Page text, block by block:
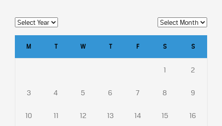
M T W T F S S
1 2
3 4 5 6 7 8 9
10 11 12 13 14 15 16